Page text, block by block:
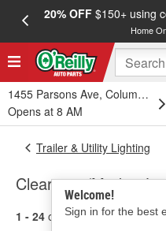
20% OFF$150+ using
Home
1455 Parsons Ave, Columbus,
Opens at 8 AM
Welcome!
Sign in for the best
Trailer & Utility Lighting
Clearance/Marker
1 - 24 of 141 results for